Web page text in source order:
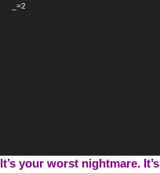
_=2
It’s your worst nightmare.